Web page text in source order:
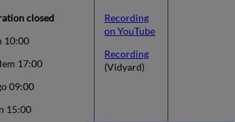
closed
10:00
17:00
09:00
15:00
Recording
on YouTube
Recording
(Vidyard)